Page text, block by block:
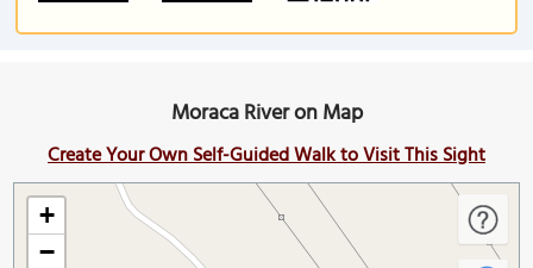
Moraca River on Map
Create Your Own Self-Guided Walk to Visit This Sight
+
−